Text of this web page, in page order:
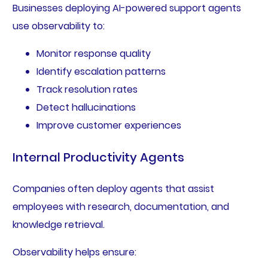
Businesses deploying AI-powered support agents
use observability to:
Monitor response quality
Identify escalation patterns
Track resolution rates
Detect hallucinations
Improve customer experiences
Internal Productivity Agents
Companies often deploy agents that assist
employees with research, documentation, and
knowledge retrieval.
Observability helps ensure: